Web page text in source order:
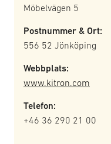
Möbelvägen 5
Postnummer & Ort:
556 52 Jönköping
Webbplats:
www.kitron.com
Telefon:
+46 36 290 21 00